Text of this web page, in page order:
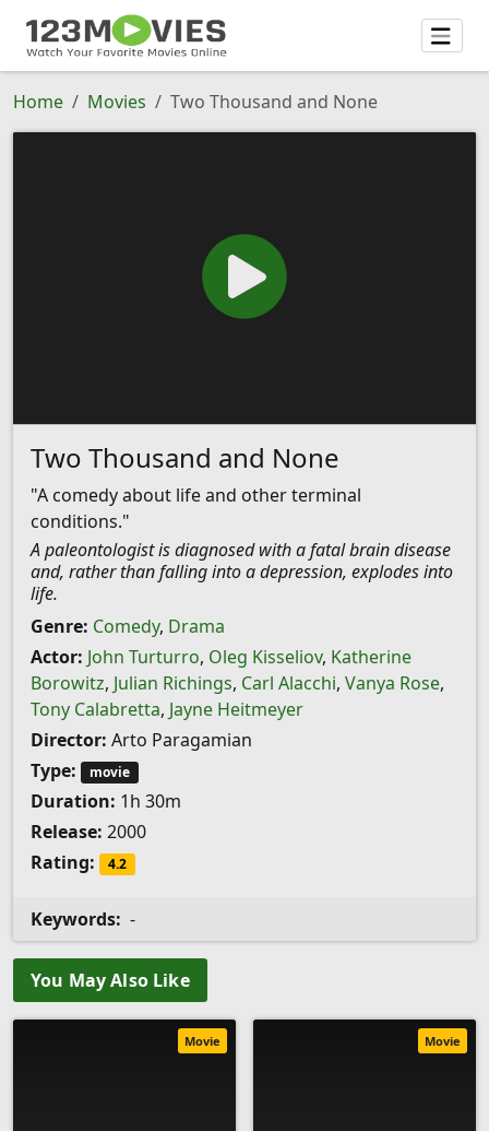
Home Movies Two Thousand and None
Two Thousand and None
"A comedy about life and other terminal
conditions."
A paleontologist is diagnosed with a fatal brain disease
and, rather than falling into a depression, explodes into
life.
Genre: Comedy, Drama
Actor: John Turturro, Oleg Kisseliov, Katherine
Borowitz, Julian Richings, Carl Alacchi, Vanya Rose,
Tony Calabretta, Jayne Heitmeyer
Director: Arto Paragamian
Type:
movie
Duration: 1h 30m
Release: 2000
Rating:
4.2
Keywords: -
You May Also Like
Movie Movie